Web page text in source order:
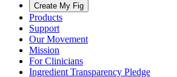
Create My Fig
Products
Support
Our Movement
Mission
For Clinicians
Ingredient Transparency Pledge